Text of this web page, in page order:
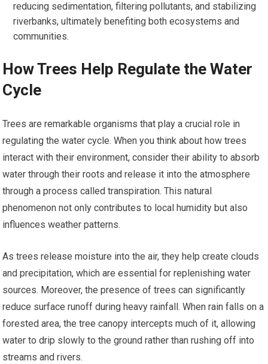
reducing sedimentation, filtering pollutants, and stabilizing
riverbanks, ultimately benefiting both ecosystems and
communities.
How Trees Help Regulate the Water
Cycle
Trees are remarkable organisms that play a crucial role in
regulating the water cycle. When you think about how trees
interact with their environment, consider their ability to absorb
water through their roots and release it into the atmosphere
through a process called transpiration. This natural
phenomenon not only contributes to local humidity but also
influences weather patterns.
As trees release moisture into the air, they help create clouds
and precipitation, which are essential for replenishing water
sources. Moreover, the presence of trees can significantly
reduce surface runoff during heavy rainfall. When rain falls on a
forested area, the tree canopy intercepts much of it, allowing
water to drip slowly to the ground rather than rushing off into
streams and rivers.